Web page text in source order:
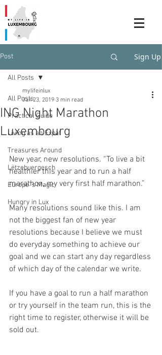
Post Sign Up
All Posts
Practical Guide
Living as an Expat
Treasures Around
Lëtzebuergesch
Europe`s Magic
Hungry in Lux
All Posts
ING Night Marathon
Luxembourg
mylifeinlux
Jan 23, 2019 3 min read
New year, new resolutions. “To live a bit
healthier this year and to run a half
marathon, my very first half marathon.”
Many resolutions sound like this. I am
not the biggest fan of new year
resolutions because I believe we must
do everyday something to achieve our
goal and we can start any day regardless
of which day of the calendar we write.
If you have a goal to run a half marathon
or try yourself in the team run, this is the
right time to register, otherwise it will be
sold out.